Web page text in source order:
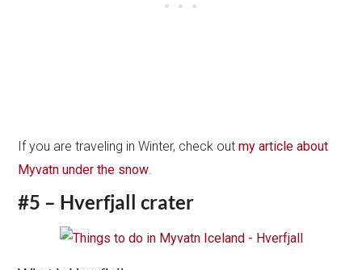
If you are traveling in Winter, check outmy article about
Myvatn under the snow.
#5 – Hverfjall crater